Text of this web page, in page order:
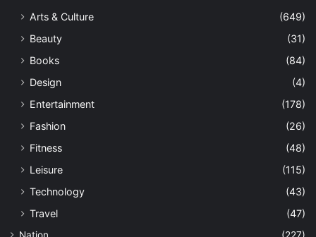
Arts & Culture
(649)
Beauty
(31)
Books
(84)
Design
(4)
Entertainment
(178)
Fashion
(26)
Fitness
(48)
Leisure
(115)
Technology
(43)
Travel
(47)
Nation
(227)